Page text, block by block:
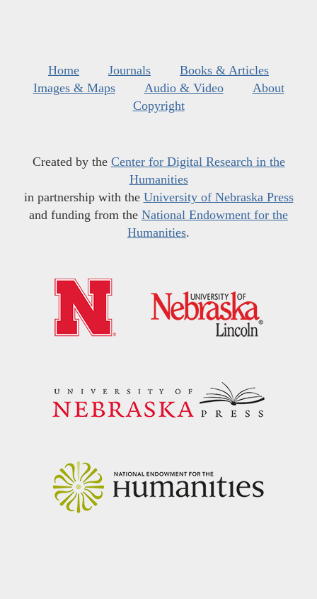
Home Journals
Books & Articles
Images & Maps
Audio & Video
About
Copyright
Created by the Center for Digital Research in the
Humanities
in partnership with the University of Nebraska Press
and funding from the National Endowment for the
Humanities.